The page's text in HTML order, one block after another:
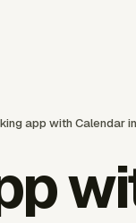
app with Calendar